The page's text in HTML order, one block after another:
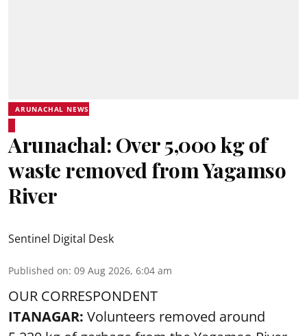
ARUNACHAL NEWS
Arunachal: Over 5,000 kg of
waste removed from Yagamso
River
Sentinel Digital Desk
Published on: 09 Aug 2026, 6:04 am
OUR CORRESPONDENT
ITANAGAR: Volunteers removed around